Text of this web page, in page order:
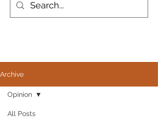
Archive
All Posts
Opinion